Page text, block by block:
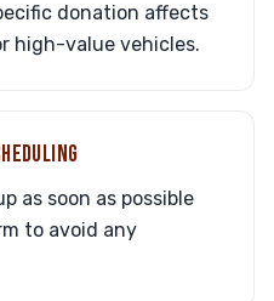
donation affects
high-value vehicles.
as soon as possible
to avoid any